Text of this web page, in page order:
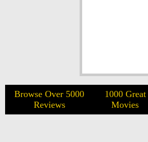
Browse Over 5000
Reviews
1000 Great
Movies